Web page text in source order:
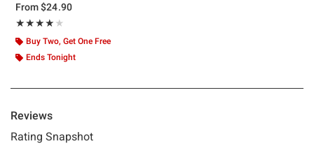
From$24.90
★★★★★
Rating, 4 out of 5
★★★★★
Buy Two, Get One Free
Ends Tonight